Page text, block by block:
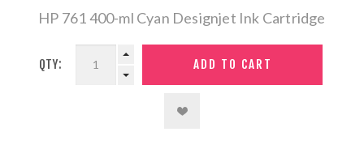
HP 761 400-ml Cyan Designjet Ink Cartridge
QTY: